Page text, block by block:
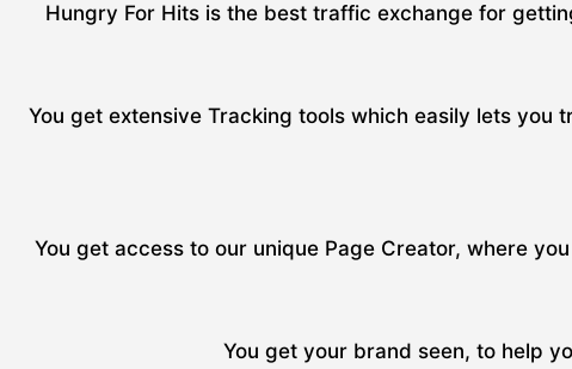
Hungry For Hits is the best traffic exchange for
You get extensive Tracking tools which easily lets
You get access to our unique Page Creator, where
You get your brand seen, to help